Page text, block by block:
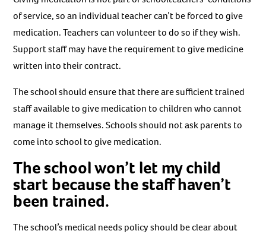
of service, so an individual teacher can’t be forced to give
medication. Teachers can volunteer to do so if they wish.
Support staff may have the requirement to give medicine
written into their contract.
The school should ensure that there are sufficient trained
staff available to give medication to children who cannot
manage it themselves. Schools should not ask parents to
come into school to give medication.
The school won’t let my child
start because the staff haven’t
been trained.
The school’s medical needs policy should be clear about